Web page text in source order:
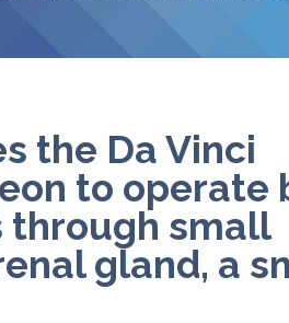
the Da Vinci
to operate
through small
gland, a